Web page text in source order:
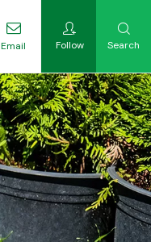
Email Follow Search